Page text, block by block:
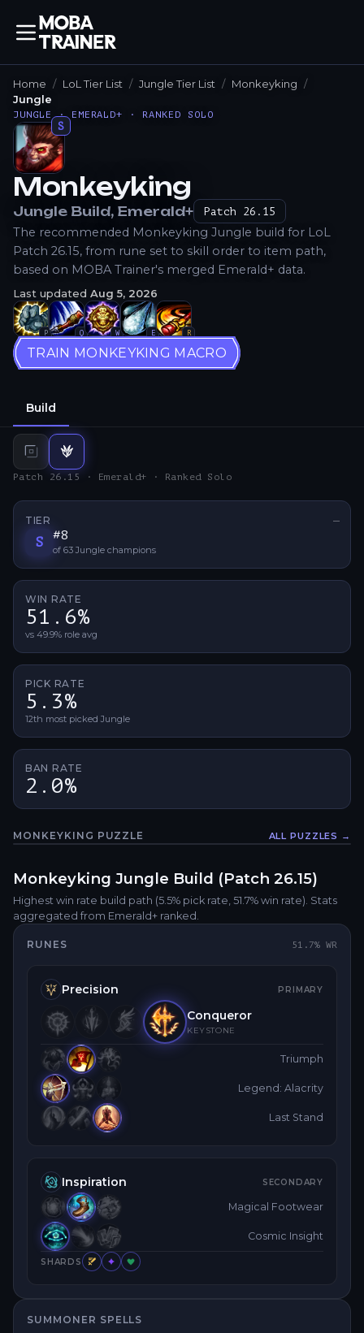
Home LoL Tier List Jungle Tier List
Monkeyking
Jungle
JUNGLE · EMERALD+ · RANKED SOLO
S
How to Play
Monkeyking
Jungle Build, Emerald+ Patch 26.15
The recommended Monkeyking Jungle build for LoL
Patch 26.15, from rune set to skill order to item path,
based on MOBA Trainer's merged Emerald+ data.
Last updated Aug 5, 2026
P Q W E R
TRAIN MONKEYKING MACRO
Build
Top build
Jungle
Patch 26.15 · Emerald+ · Ranked Solo
TIER —
S #8
of 63 Jungle champions
WIN RATE
51.6%
vs 49.9% role avg
PICK RATE
5.3%
12th most picked Jungle
BAN RATE
2.0%
MONKEYKING PUZZLE ALL PUZZLES →
Monkeyking Jungle Build (Patch 26.15)
Highest win rate build path (5.5% pick rate, 51.7% win rate). Stats
aggregated from Emerald+ ranked.
RUNES 51.7% WR
Precision PRIMARY
Conqueror
KEYSTONE
Triumph
Legend: Alacrity
Last Stand
Inspiration SECONDARY
Magical Footwear
Cosmic Insight
SHARDS
SUMMONER SPELLS